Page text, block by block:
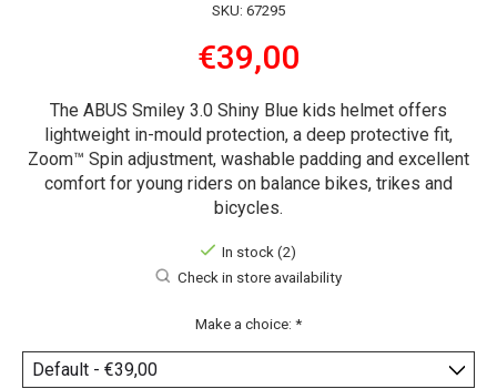
SKU: 67295
€39,00
The ABUS Smiley 3.0 Shiny Blue kids helmet offers
lightweight in-mould protection, a deep protective fit,
Zoom™ Spin adjustment, washable padding and excellent
comfort for young riders on balance bikes, trikes and
bicycles.
In stock (2)
Check in store availability
Make a choice: *